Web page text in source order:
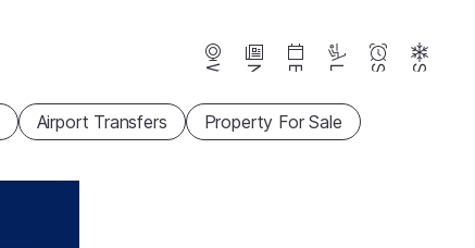
Webcams News Events Lifts Season Snow
Airport Transfers Property For Sale